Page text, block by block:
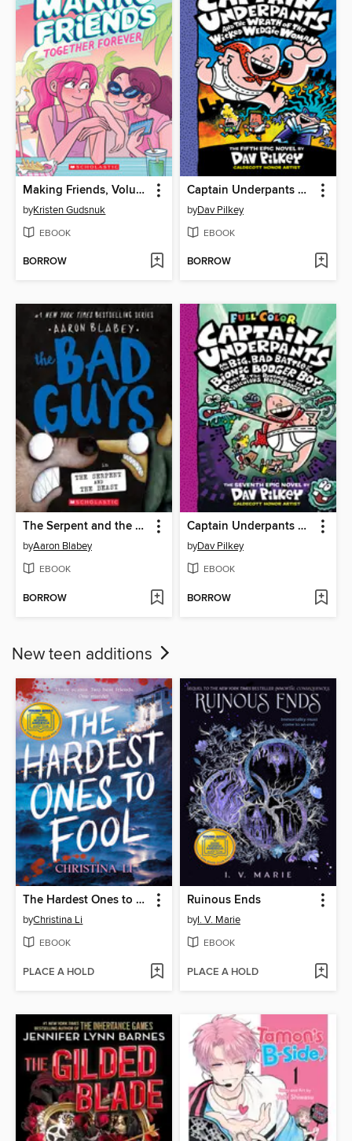
Making Friends, Volume 4
byKristen Gudsnuk
EBOOK
BORROW
Captain Underpants and the Wrath of the Wicked Wedgie Woman
byDav Pilkey
EBOOK
BORROW
The Serpent and the Beast
byAaron Blabey
EBOOK
BORROW
Captain Underpants and the Big, Bad Battle of the Bionic Booger Boy, Part 2
byDav Pilkey
EBOOK
BORROW
New teen additions
The Hardest Ones to Fool (A Good Morning America YA Book Club Pick)
byChristina Li
EBOOK
PLACE A HOLD
Ruinous Ends
byI. V. Marie
EBOOK
PLACE A HOLD